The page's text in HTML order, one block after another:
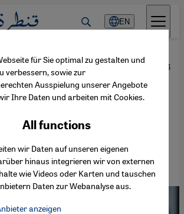
EN
Tales: Plays from the Egyptian
·20.12.2016
of protest
English عربي
für Sie optimal zu gestalten und
verbessern, sowie zur
Ausspielung unserer Angebote
Ihre Daten und arbeiten mit Cookies.
All functions
wir Daten auf unseren eigenen
hinaus integrieren wir von externen
wie Videos oder Karten und tauschen
Daten zur Webanalyse aus.
anzeigen